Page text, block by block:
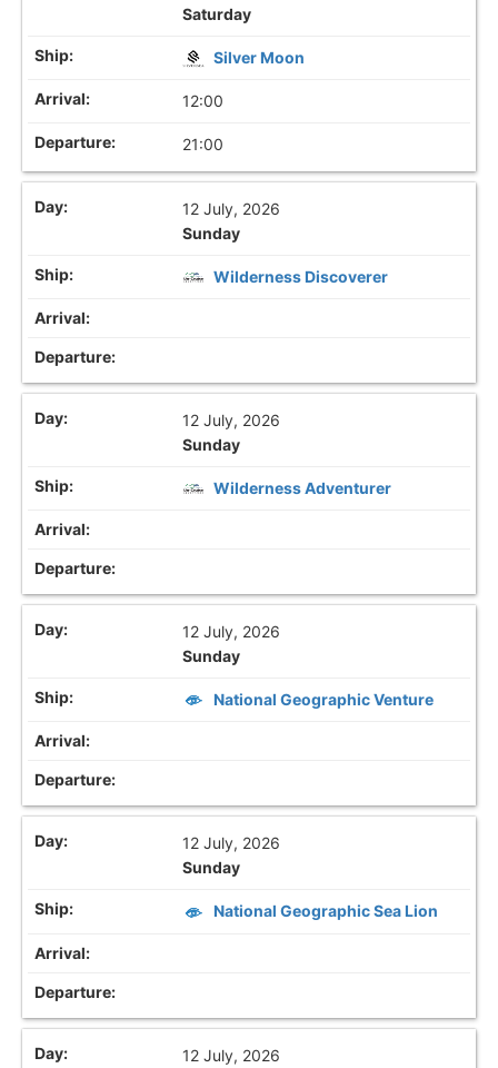
Saturday
Silver Moon
12:00
21:00
12 July, 2026
Sunday
Wilderness Discoverer
12 July, 2026
Sunday
Wilderness Adventurer
12 July, 2026
Sunday
National Geographic Venture
12 July, 2026
Sunday
National Geographic Sea Lion
12 July, 2026